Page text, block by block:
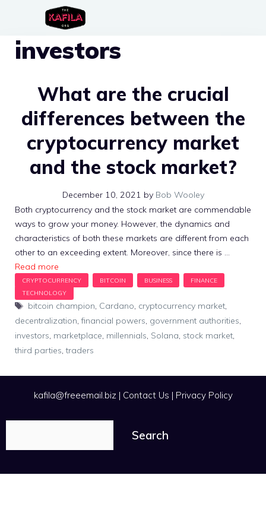
content
investors
What are the crucial
differences between the
cryptocurrency market
and the stock market?
December 10, 2021 by Bob Wooley
Both cryptocurrency and the stock market are commendable
ways to grow your money. However, the dynamics and
characteristics of both these markets are different from each
other to an exceeding extent. Moreover, since there is …
Read more
Tags
bitcoin champion, Cardano, cryptocurrency market,
decentralization,financial powers, government authorities,
investors, marketplace, millennials, Solana, stock market,
third parties,traders
kafila@freeemail.biz| Contact Us | Privacy Policy
Search